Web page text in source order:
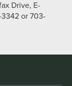
Drive, E-
or 703-